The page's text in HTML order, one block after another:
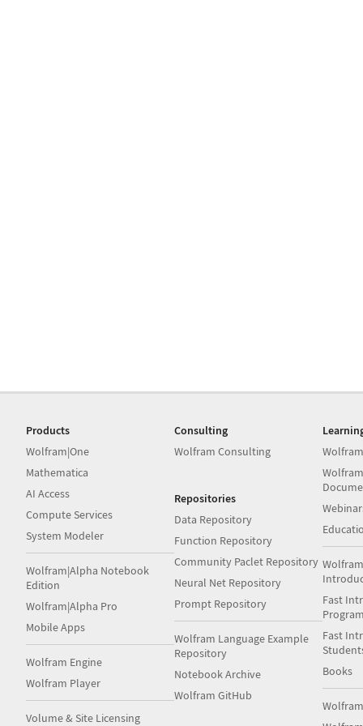
Products
Wolfram|One
Mathematica
AI Access
Compute Services
System Modeler
Wolfram|Alpha Notebook
Edition
Wolfram|Alpha Pro
Mobile Apps
Wolfram Engine
Wolfram Player
Volume & Site Licensing
Consulting
Wolfram Consulting
Repositories
Data Repository
Function Repository
Community Paclet Repository
Neural Net Repository
Prompt Repository
Wolfram Language Example
Repository
Notebook Archive
Wolfram GitHub
Fast
Fast
Books